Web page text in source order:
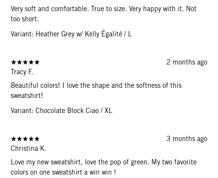
Very soft and comfortable. True to size. Very happy with it. Not
too short.
Variant: Heather Grey w/ Kelly Égalité / L
2 months ago
Tracy F.
Beautiful colors! I love the shape and the softness of this
sweatshirt!
Variant: Chocolate Block Ciao / XL
3 months ago
Christina K.
Love my new sweatshirt, love the pop of green. My two favorite
colors on one sweatshirt a win win !